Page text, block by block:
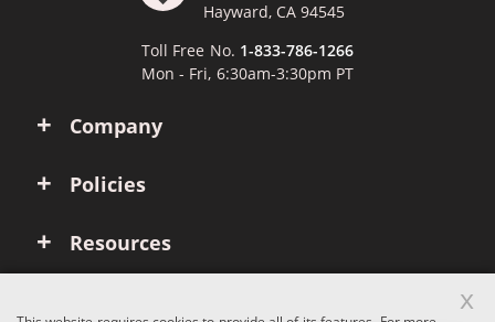
Company
Policies
Resources
Hayward, CA 94545
Toll Free No. 1-833-786-1266
Mon - Fri, 6:30am-3:30pm PT
x